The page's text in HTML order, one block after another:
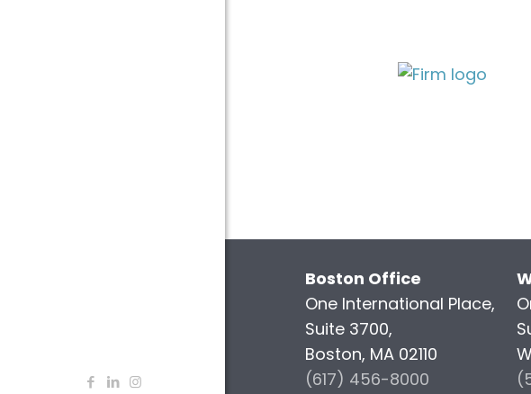
Boston Office
One International Place,
Suite 3700,
Boston, MA 02110
(617) 456-8000